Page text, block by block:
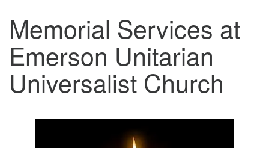
Emerson UU Church
7304 Jordan Avenue
Canoga Park, Los Angeles, CA 91303
Directions
Memorial Services at
Emerson Unitarian
Universalist Church